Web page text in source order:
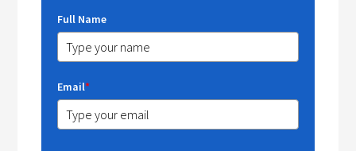
Full Name
Email*